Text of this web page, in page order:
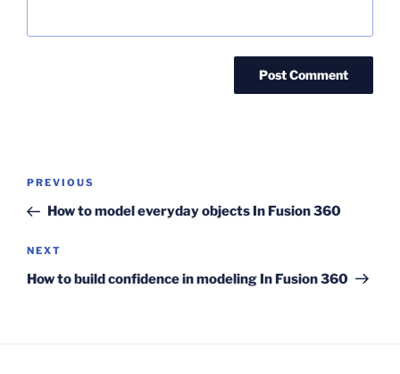
Post
Previous
Post
PREVIOUS
How to model everyday objects In Fusion 360
Next
Post
NEXT
How to build confidence in modeling In Fusion 360